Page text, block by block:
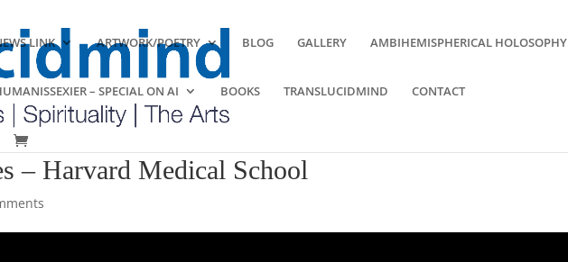
LINK ARTWORK/POETRY BLOG GALLERY AMBIHEMISPHERICAL HOLOSOPHY
– SPECIAL ON AI BOOKS TRANSLUCIDMIND CONTACT
– Harvard Medical School